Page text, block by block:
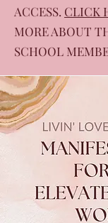
ACCESS. CLICK
MORE ABOUT
SCHOOL